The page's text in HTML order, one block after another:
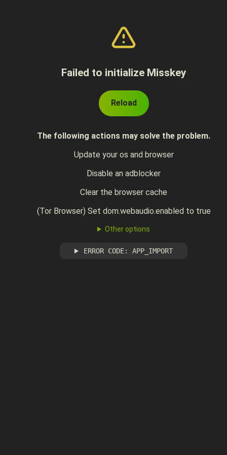
Failed to initialize Misskey
Reload
The following actions may solve the problem.
Update your os and browser
Disable an adblocker
Clear the browser cache
(Tor Browser) Set dom.webaudio.enabled to true
Other options
ERROR CODE: APP_IMPORT